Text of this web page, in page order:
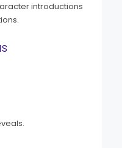
introductions